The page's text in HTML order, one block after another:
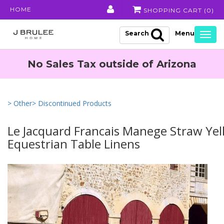
HOME SHOPPING CART ( 0 )
Search
No Sales Tax outside of Arizona
> Other> Discontinued Products
Le Jacquard Francais Manege Straw
Equestrian Table Linens